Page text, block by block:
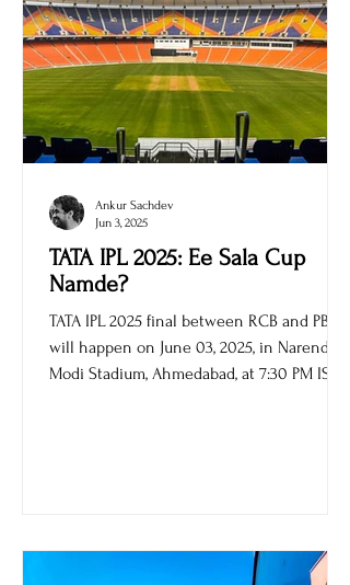
TATA IPL 2025: Ee Sala Cup
Namde?
TATA IPL 2025 final between RCB and PBKS
will happen on June 03, 2025, in Narendra
Ankur Sachdev
Jun 3, 2025